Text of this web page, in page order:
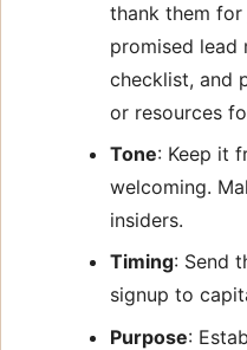
thank them
promised lead
checklist, and
or resources
Tone: Keep it
welcoming.
insiders.
Timing: Send
signup to
Purpose: